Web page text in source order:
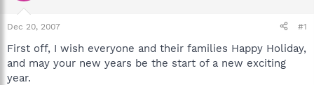
r
t
e
r
Dec 20, 2007 #1
First off, I wish everyone and their families Happy Holiday,
and may your new years be the start of a new exciting
year.